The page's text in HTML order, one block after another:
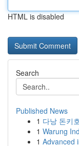
HTML is disabled
Search
Published News
1 다낭 돈키
1 Warung
1 Advanced